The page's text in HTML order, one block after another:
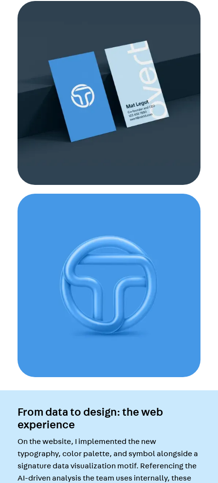
From data to design: the web
experience
On the website, I implemented the new
typography, color palette, and symbol alongside a
signature data visualization motif. Referencing the
AI-driven analysis the team uses internally, these